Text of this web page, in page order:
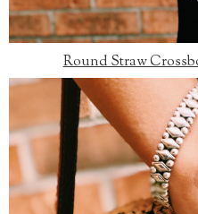
Round Straw